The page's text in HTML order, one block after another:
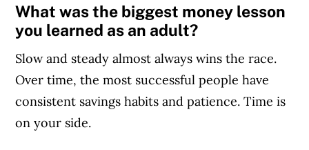
What was the biggest money lesson
you learned as an adult?
Slow and steady almost always wins the race.
Over time, the most successful people have
consistent savings habits and patience. Time is
on your side.